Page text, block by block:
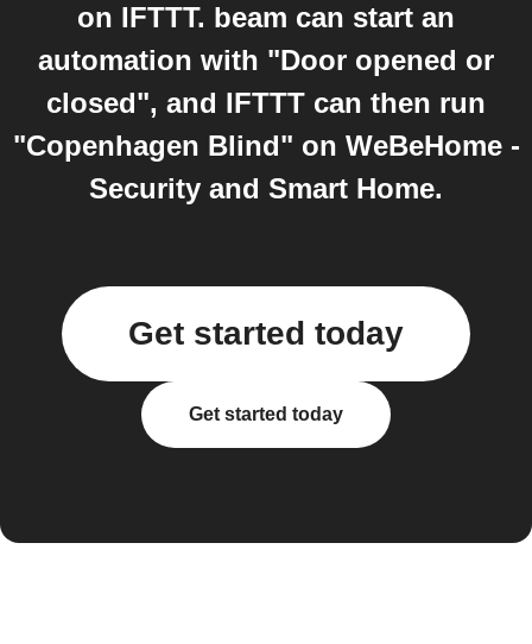
on IFTTT. beam can start an
automation with "Door opened or
closed", and IFTTT can then run
"Copenhagen Blind" on WeBeHome -
Security and Smart Home.
Get started today
Get started today